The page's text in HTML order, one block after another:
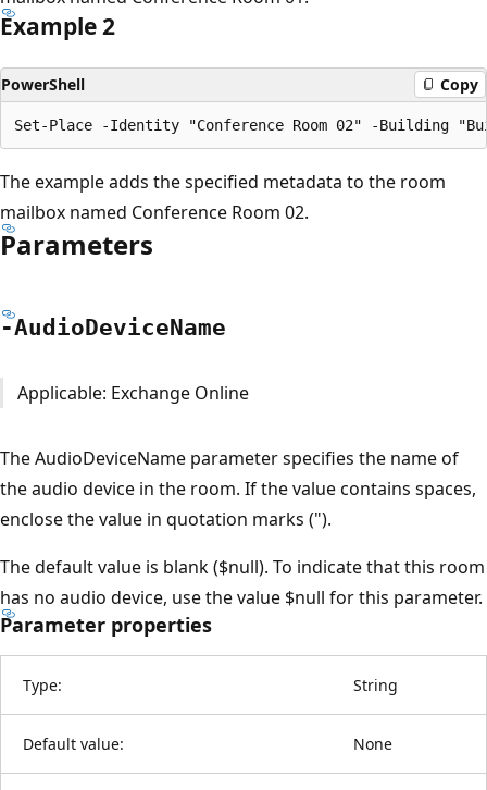
Example 2
PowerShell Copy
The example adds the specified metadata to the room
mailbox named Conference Room 02.
Parameters
-AudioDeviceName
Applicable: Exchange Online
The AudioDeviceName parameter specifies the name of
the audio device in the room. If the value contains spaces,
enclose the value in quotation marks (").
The default value is blank ($null). To indicate that this room
has no audio device, use the value $null for this parameter.
Parameter properties
Type: String
Default value: None